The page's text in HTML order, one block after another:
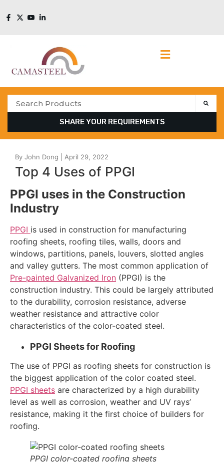
SHARE YOUR REQUIREMENTS
Top 4 Uses of PPGI
PPGI uses in the Construction
Industry
PPGI is used in construction for manufacturing
roofing sheets, roofing tiles, walls, doors and
windows, partitions, panels, louvers, slotted angles
and valley gutters. The most common application of
Pre-painted Galvanized Iron (PPGI) is the
construction industry. This could be largely attributed
to the durability, corrosion resistance, adverse
weather resistance and attractive color
characteristics of the color-coated steel.
PPGI Sheets for Roofing
The use of PPGI as roofing sheets for construction is
the biggest application of the color coated steel.
PPGI sheets are characterized by a high durability
level as well as corrosion, weather and UV rays’
resistance, making it the first choice of builders for
roofing.
PPGI color-coated roofing sheets